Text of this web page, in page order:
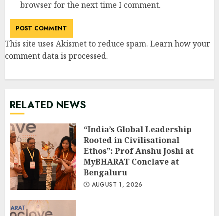
browser for the next time I comment.
This site uses Akismet to reduce spam. Learn how your
comment data is processed.
RELATED NEWS
“India’s Global Leadership
Rooted in Civilisational
Ethos”: Prof Anshu Joshi at
MyBHARAT Conclave at
Bengaluru
AUGUST 1, 2026